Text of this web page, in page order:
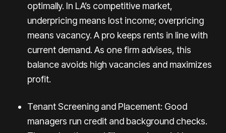
optimally. In LA’s competitive market,
underpricing means lost income; overpricing
means vacancy. A pro keeps rents in line with
current demand. As one firm advises, this
balance avoids high vacancies and maximizes
profit.
Tenant Screening and Placement: Good
managers run credit and background checks.